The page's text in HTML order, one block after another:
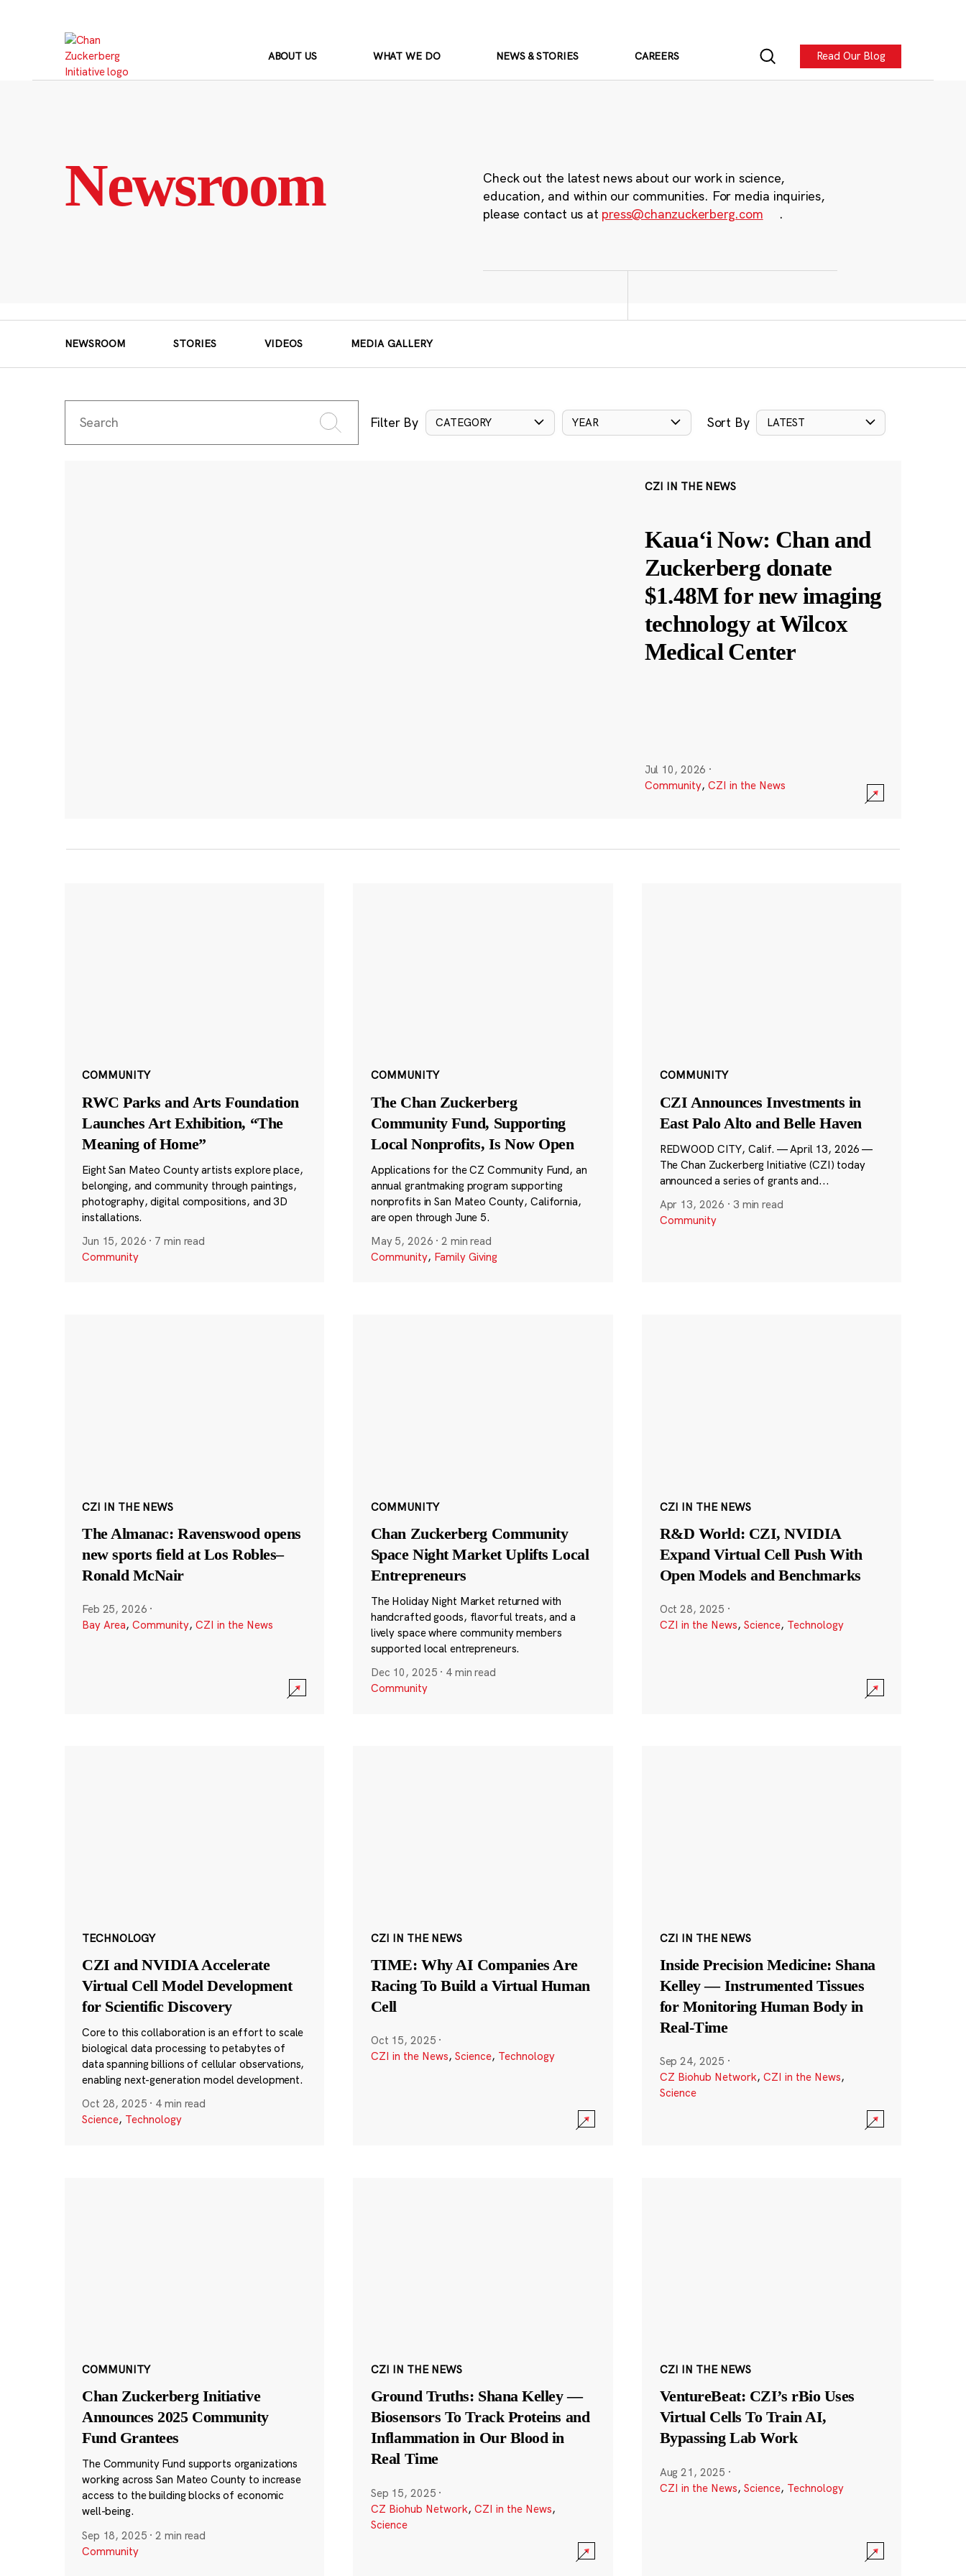
ABOUT US WHAT WE DO NEWS & STORIES CAREERS Read Our Blog
Newsroom
Check out the latest news about our work in science,
education, and within our communities. For media inquiries,
please contact us at press@chanzuckerberg.com .
NEWSROOM STORIES VIDEOS MEDIA GALLERY
Filter By CATEGORY YEAR Sort By LATEST
CZI IN THE NEWS
Kauaʻi Now: Chan and
Zuckerberg donate
$1.48M for new imaging
technology at Wilcox
Medical Center
Jul 10, 2026 ·
Community, CZI in the News
COMMUNITY
RWC Parks and Arts Foundation
Launches Art Exhibition, “The
Meaning of Home”
Eight San Mateo County artists explore place,
belonging, and community through paintings,
photography, digital compositions, and 3D
installations.
Jun 15, 2026 · 7 min read
Community
COMMUNITY
The Chan Zuckerberg
Community Fund, Supporting
Local Nonprofits, Is Now Open
Applications for the CZ Community Fund, an
annual grantmaking program supporting
nonprofits in San Mateo County, California,
are open through June 5.
May 5, 2026 ·2 min read
Community, Family Giving
COMMUNITY
CZI Announces Investments in
East Palo Alto and Belle Haven
REDWOOD CITY, Calif. — April 13, 2026 —
The Chan Zuckerberg Initiative (CZI) today
announced a series of grants and...
Apr 13, 2026 · 3 min read
Community
CZI IN THE NEWS
The Almanac: Ravenswood opens
new sports field at Los Robles–
Ronald McNair
Feb 25, 2026 ·
Bay Area, Community, CZI in the News
COMMUNITY
Chan Zuckerberg Community
Space Night Market Uplifts Local
Entrepreneurs
The Holiday Night Market returned with
handcrafted goods, flavorful treats, and a
lively space where community members
supported local entrepreneurs.
Dec 10, 2025 · 4 min read
Community
CZI IN THE NEWS
R&D World: CZI, NVIDIA
Expand Virtual Cell Push With
Open Models and Benchmarks
Oct 28, 2025 ·
CZI in the News, Science, Technology
TECHNOLOGY
CZI and NVIDIA Accelerate
Virtual Cell Model Development
for Scientific Discovery
Core to this collaboration is an effort to scale
biological data processing to petabytes of
data spanning billions of cellular observations,
enabling next-generation model development.
Oct 28, 2025 · 4 min read
Science, Technology
CZI IN THE NEWS
TIME: Why AI Companies Are
Racing To Build a Virtual Human
Cell
Oct 15, 2025 ·
CZI in the News, Science, Technology
CZI IN THE NEWS
Inside Precision Medicine: Shana
Kelley — Instrumented Tissues
for Monitoring Human Body in
Real-Time
Sep 24, 2025 ·
CZ Biohub Network, CZI in the News,
Science
COMMUNITY
Chan Zuckerberg Initiative
Announces 2025 Community
Fund Grantees
The Community Fund supports organizations
working across San Mateo County to increase
access to the building blocks of economic
well-being.
Sep 18, 2025 ·2 min read
Community
CZI IN THE NEWS
Ground Truths: Shana Kelley —
Biosensors To Track Proteins and
Inflammation in Our Blood in
Real Time
Sep 15, 2025 ·
CZ Biohub Network, CZI in the News,
Science
CZI IN THE NEWS
VentureBeat: CZI’s rBio Uses
Virtual Cells To Train AI,
Bypassing Lab Work
Aug 21, 2025 ·
CZI in the News, Science, Technology